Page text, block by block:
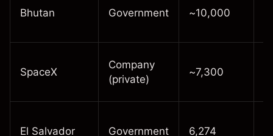
Bhutan Government ~10,000
SpaceX
Company
(private)
~7,300
El Salvador Government 6,274